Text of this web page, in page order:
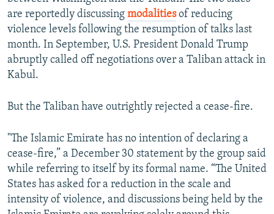
are reportedly discussing modalitiesof reducing
violence levels following the resumption of talks last
month. In September, U.S. President Donald Trump
abruptly called off negotiations over a Taliban attack in
Kabul.
But the Taliban have outrightly rejected a cease-fire.
"The Islamic Emirate has no intention of declaring a
cease-fire,” a December 30 statement by the group said
while referring to itself by its formal name. “The United
States has asked for a reduction in the scale and
intensity of violence, and discussions being held by the